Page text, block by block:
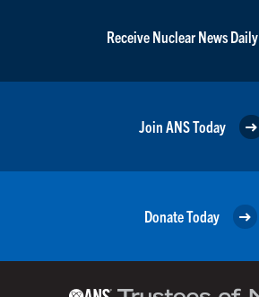
Receive Nuclear News Daily
Join ANS Today
Donate Today